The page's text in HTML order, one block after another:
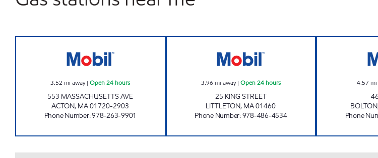
3.52 mi away|Open 24 hours
553 MASSACHUSETTS AVE
ACTON, MA01720-2903
Phone Number:978-263-9901
3.96 mi away| Open 24 hours
25 KING STREET
LITTLETON, MA01460
Phone Number:978-486-4534
4.57
BOLTON
Phone